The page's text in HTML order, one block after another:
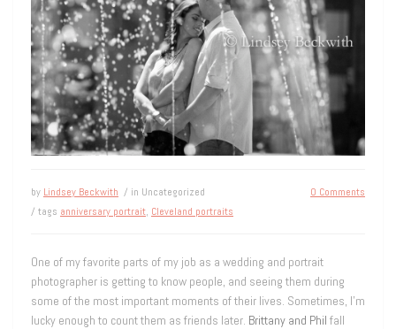
by Lindsey Beckwith / in Uncategorized
/ tags anniversary portrait, Cleveland portraits
0 Comments
One of my favorite parts of my job as a wedding and portrait
photographer is getting to know people, and seeing them during
some of the most important moments of their lives. Sometimes, I’m
lucky enough to count them as friends later. Brittany and Phil fall